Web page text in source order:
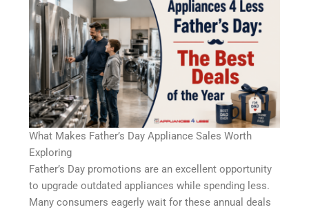
What Makes Father’s Day Appliance Sales Worth
Exploring
Father’s Day promotions are an excellent opportunity
to upgrade outdated appliances while spending less.
Many consumers eagerly wait for these annual deals